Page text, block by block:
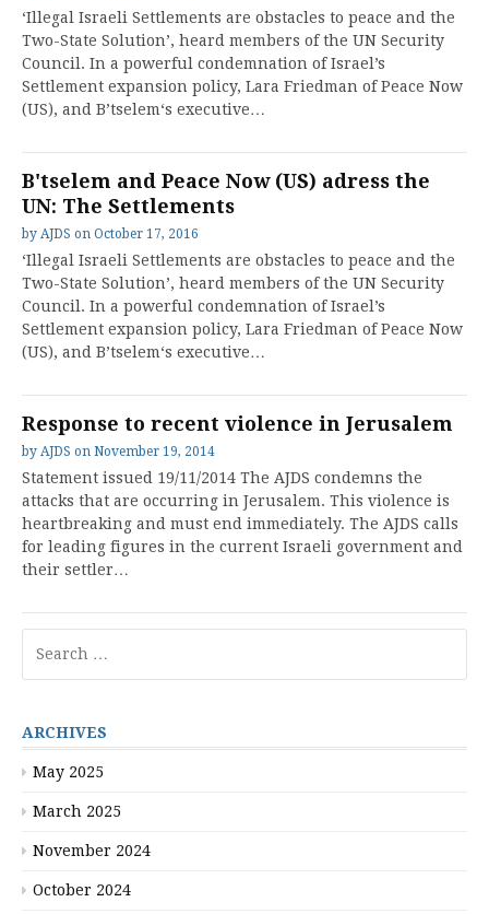
‘Illegal Israeli Settlements are obstacles to peace and the
Two-State Solution’, heard members of the UN Security
Council. In a powerful condemnation of Israel’s
Settlement expansion policy, Lara Friedman of Peace Now
(US), and B’tselem‘s executive…
B'tselem and Peace Now (US) adress the
UN: The Settlements
by AJDS on October 17, 2016
‘Illegal Israeli Settlements are obstacles to peace and the
Two-State Solution’, heard members of the UN Security
Council. In a powerful condemnation of Israel’s
Settlement expansion policy, Lara Friedman of Peace Now
(US), and B’tselem‘s executive…
Response to recent violence in Jerusalem
by AJDS on November 19, 2014
Statement issued 19/11/2014 The AJDS condemns the
attacks that are occurring in Jerusalem. This violence is
heartbreaking and must end immediately. The AJDS calls
for leading figures in the current Israeli government and
their settler…
for:
ARCHIVES
May 2025
March 2025
November 2024
October 2024